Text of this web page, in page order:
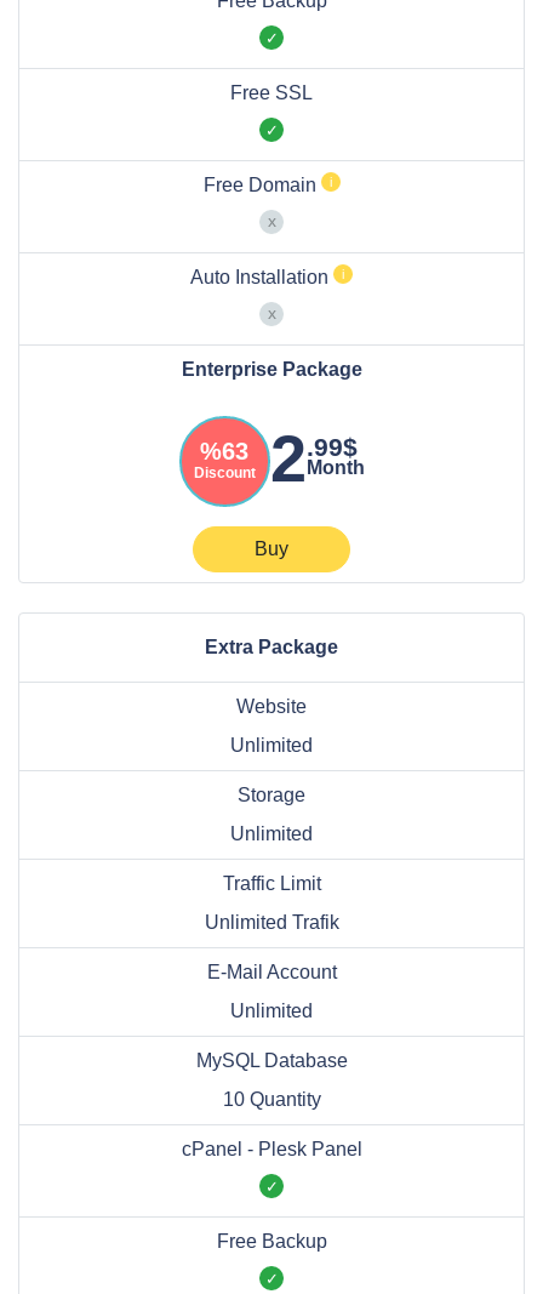
Free SSL
Free Domain
Auto Installation
Enterprise Package
%63
Discount 2.99$
Month
Buy
Extra Package
Website
Unlimited
Storage
Unlimited
Traffic Limit
Unlimited Trafik
E-Mail Account
Unlimited
MySQL Database
10 Quantity
cPanel - Plesk Panel
Free Backup